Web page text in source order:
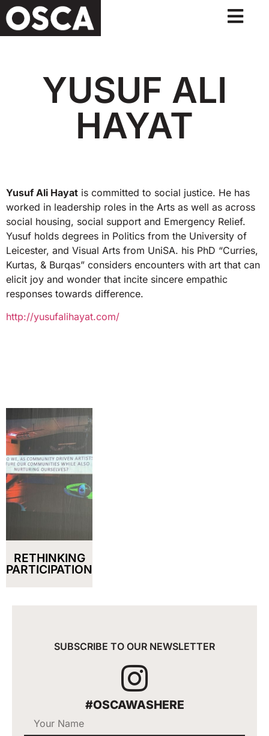
YUSUF ALI
HAYAT
Yusuf Ali Hayat is committed to social justice. He has
worked in leadership roles in the Arts as well as across
social housing, social support and Emergency Relief.
Yusuf holds degrees in Politics from the University of
Leicester, and Visual Arts from UniSA. his PhD “Curries,
Kurtas, & Burqas” considers encounters with art that can
elicit joy and wonder that incite sincere empathic
responses towards difference.
http://yusufalihayat.com/
RETHINKING
PARTICIPATION
SUBSCRIBE TO OUR NEWSLETTER
#OSCAWASHERE